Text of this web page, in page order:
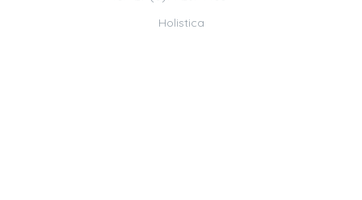
Holistica